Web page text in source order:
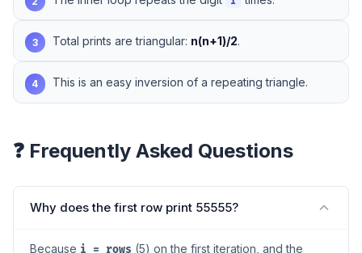
3 Total prints are triangular: n(n+1)/2.
4 This is an easy inversion of a repeating triangle.
❓ Frequently Asked Questions
Why does the first row print 55555?
Because i = rows (5) on the first iteration, and the